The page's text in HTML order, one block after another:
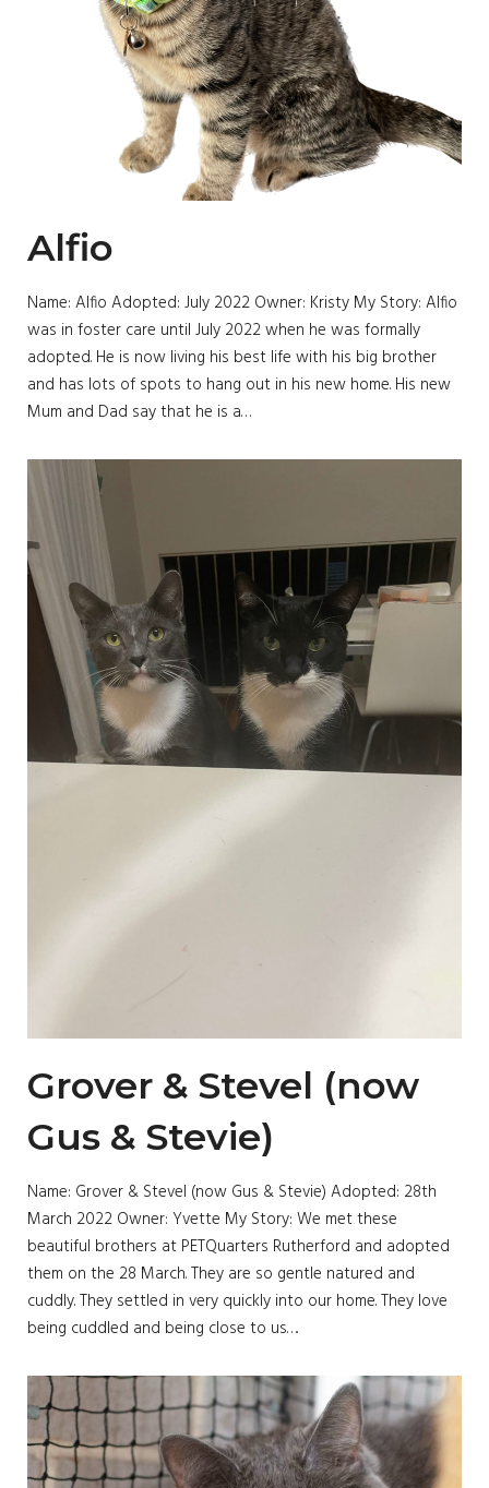
Alfio
Name: Alfio Adopted: July 2022 Owner: Kristy My Story: Alfio
was in foster care until July 2022 when he was formally
adopted. He is now living his best life with his big brother
and has lots of spots to hang out in his new home. His new
Mum and Dad say that he is a…
Grover & Stevel (now
Gus & Stevie)
Name: Grover & Stevel (now Gus & Stevie) Adopted: 28th
March 2022 Owner: Yvette My Story: We met these
beautiful brothers at PETQuarters Rutherford and adopted
them on the 28 March. They are so gentle natured and
cuddly. They settled in very quickly into our home. They love
being cuddled and being close to us….